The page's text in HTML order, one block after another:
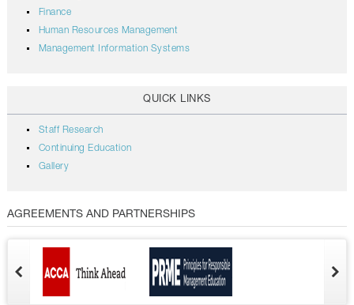
Finance
Human Resources Management
Management Information Systems
QUICK LINKS
Staff Research
Continuing Education
Gallery
AGREEMENTS AND PARTNERSHIPS